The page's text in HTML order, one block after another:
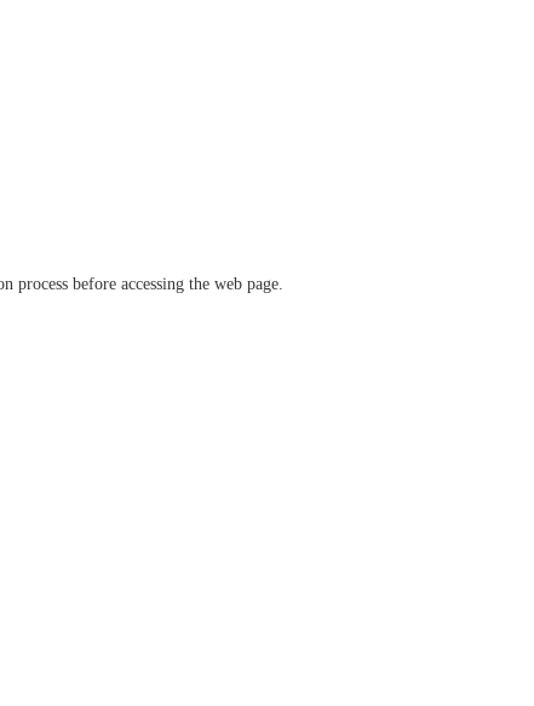
process before accessing the web page.